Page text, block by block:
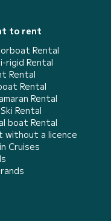
to rent
Rental
rigid Rental
Rental
Rental
Rental
Rental
boat Rental
without a licence
Cruises